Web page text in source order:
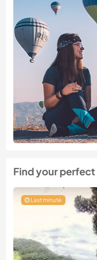
Find your
Last minute